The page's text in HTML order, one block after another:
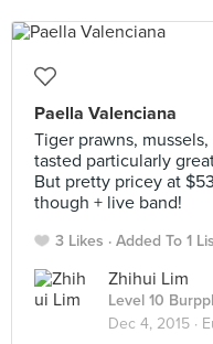
Paella Valenciana
Tiger prawns,
tasted particularly
But pretty pricey at
though + live band!
3 Likes Added To 1
Zhihui Lim
Level 10
Dec 4, 2015 ·